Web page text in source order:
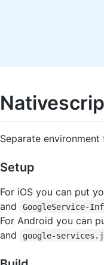
Separate
Setup
For iOS you can put
and GoogleService-
For Android you can
and google-